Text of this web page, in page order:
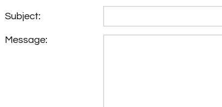
Subject:
Message: